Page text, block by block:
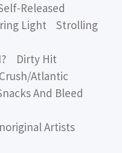
Released
Light Strolling
I? Dirty Hit
Atlantic
And Bleed
Artists